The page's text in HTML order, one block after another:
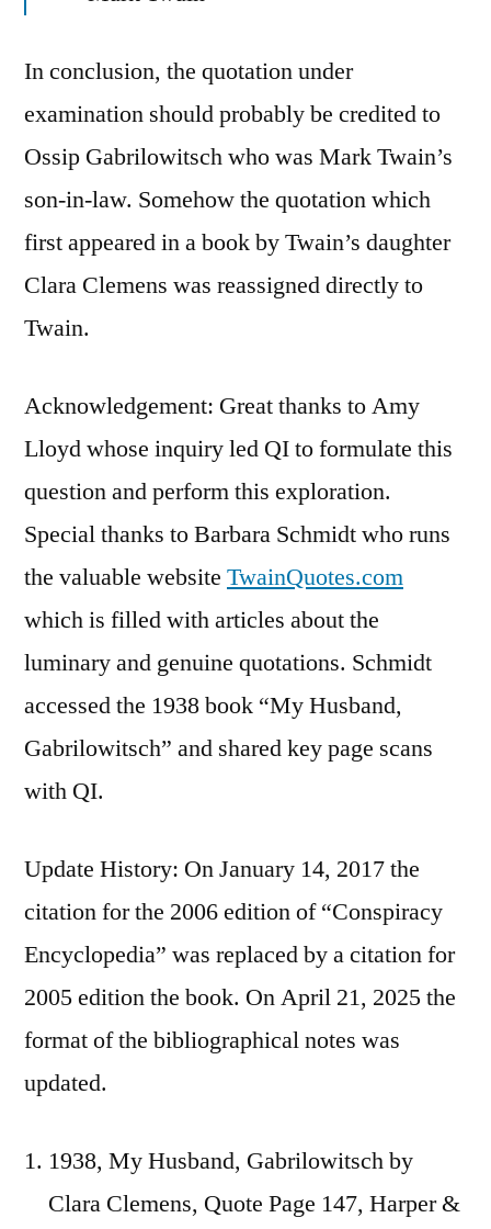
In conclusion, the quotation under
examination should probably be credited to
Ossip Gabrilowitsch who was Mark Twain’s
son-in-law. Somehow the quotation which
first appeared in a book by Twain’s daughter
Clara Clemens was reassigned directly to
Twain.
Acknowledgement: Great thanks to Amy
Lloyd whose inquiry led QI to formulate this
question and perform this exploration.
Special thanks to Barbara Schmidt who runs
the valuable website TwainQuotes.com
which is filled with articles about the
luminary and genuine quotations. Schmidt
accessed the 1938 book “My Husband,
Gabrilowitsch” and shared key page scans
with QI.
Update History: On January 14, 2017 the
citation for the 2006 edition of “Conspiracy
Encyclopedia” was replaced by a citation for
2005 edition the book. On April 21, 2025 the
format of the bibliographical notes was
updated.
1938, My Husband, Gabrilowitsch by
Clara Clemens, Quote Page 147, Harper &